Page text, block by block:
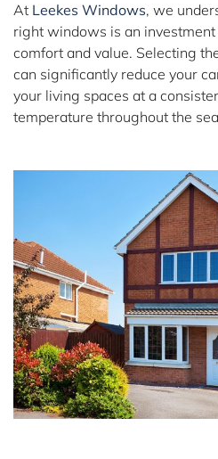
Postcode
Message*
At Leekes Windows, we
right windows is an investment
comfort and value. Selecting
can significantly reduce your
your living spaces at a
temperature throughout the
To